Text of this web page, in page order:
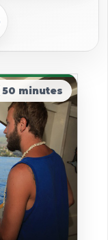
50 minutes